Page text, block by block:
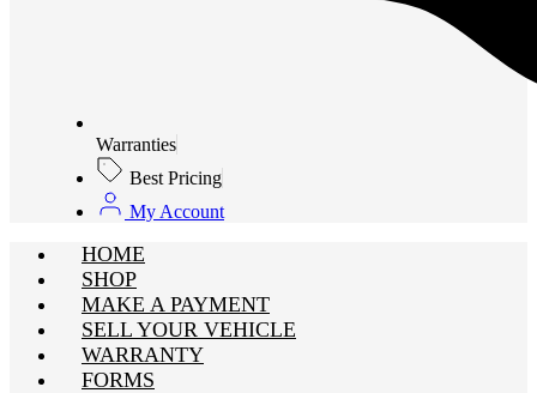
Warranties
Best Pricing
My Account
HOME
SHOP
MAKE A PAYMENT
SELL YOUR VEHICLE
WARRANTY
FORMS